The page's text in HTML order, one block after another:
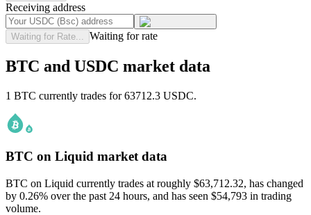
Receiving address
Waiting for Rate... Waiting for rate
BTC and USDC market data
1 BTC currently trades for 63712.3 USDC.
BTC on Liquid market data
BTC on Liquid currently trades at roughly $63,712.32, has changed
by 0.26% over the past 24 hours, and has seen $54,793 in trading
volume.